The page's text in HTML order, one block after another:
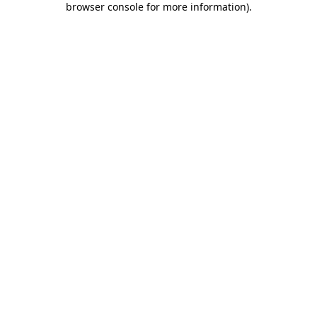
browser console for more information).